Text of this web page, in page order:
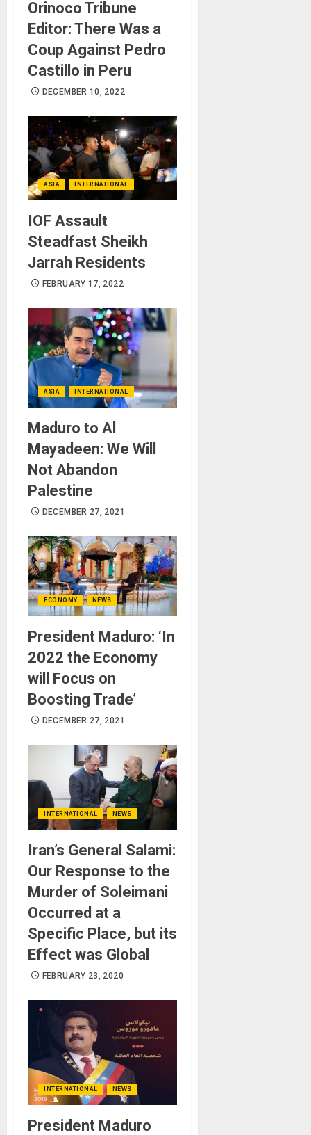
Orinoco Tribune
Editor: There Was a
Coup Against Pedro
Castillo in Peru
DECEMBER 10, 2022
ASIA INTERNATIONAL
IOF Assault
Steadfast Sheikh
Jarrah Residents
FEBRUARY 17, 2022
ASIA INTERNATIONAL
Maduro to Al
Mayadeen: We Will
Not Abandon
Palestine
DECEMBER 27, 2021
ECONOMY NEWS
President Maduro: ‘In
2022 the Economy
will Focus on
Boosting Trade’
DECEMBER 27, 2021
INTERNATIONAL NEWS
Iran’s General Salami:
Our Response to the
Murder of Soleimani
Occurred at a
Specific Place, but its
Effect was Global
FEBRUARY 23, 2020
INTERNATIONAL NEWS
President Maduro